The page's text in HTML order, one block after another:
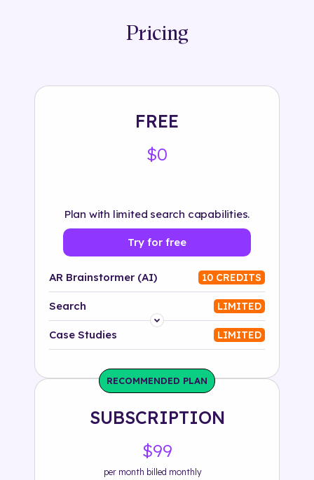
Pricing
FREE
$0
Plan with limited search capabilities.
Try for free
AR Brainstormer (AI) 10 CREDITS
Search LIMITED
Platform
Solution
500+ tags
Case Studies LIMITED
RECOMMENDED PLAN
SUBSCRIPTION
$99
per month billed monthly